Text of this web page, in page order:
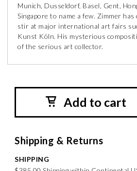
Munich, Dusseldorf, Basel, Gent,
Singapore to name a few. Zimmer
stir at major international art fairs
Kunst Köln. His mysterious
of the serious art collector.
Add to cart
Shipping & Returns
SHIPPING